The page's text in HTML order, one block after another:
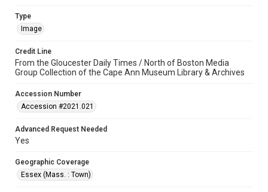
Type
Image
Credit Line
From the Gloucester Daily Times / North of Boston Media
Group Collection of the Cape Ann Museum Library & Archives
Accession Number
Accession #2021.021
Advanced Request Needed
Yes
Geographic Coverage
Essex (Mass. : Town)